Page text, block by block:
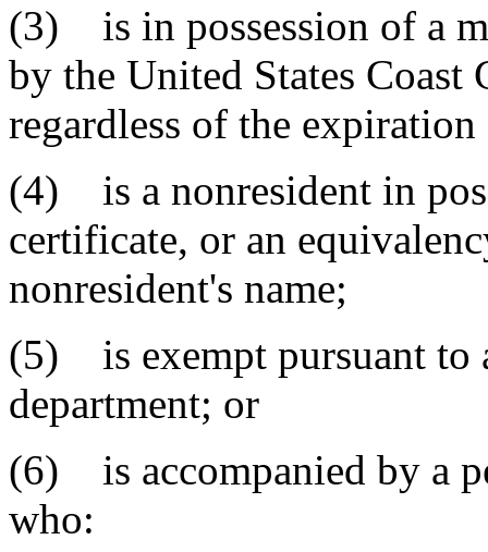
(3) is in possession of a
by the United States Coast
regardless of the
(4) is a nonresident in
certificate, or an
nonresident's name;
(5) is exempt pursuant to
department; or
(6) is accompanied by a
who: